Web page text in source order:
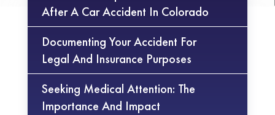
After A Car Accident In Colorado
Documenting Your Accident For
Legal And Insurance Purposes
Seeking Medical Attention: The
Importance And Impact